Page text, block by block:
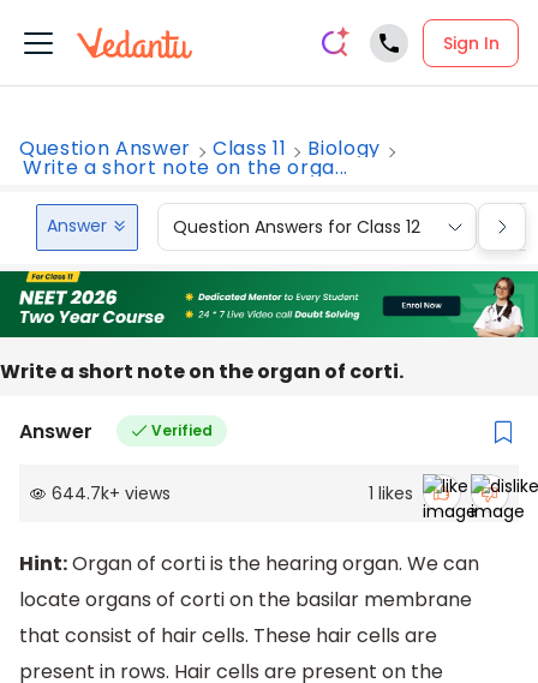
Sign In
Question Answer Class 11 Biology
Write a short note on the orga...
Answer Question Answers for Class 12
Write a short note on the organ of corti.
Answer Verified
644.7k+ views 1 likes
Hint:Organ of corti is the hearing organ. We can
locate organs of corti on the basilar membrane
that consist of hair cells. These hair cells are
present in rows. Hair cells are present on the